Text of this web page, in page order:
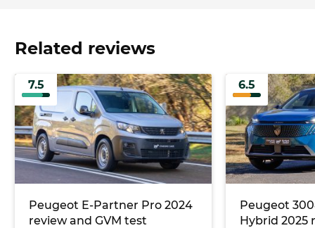
Related reviews
7.5
Peugeot E-Partner Pro 2024
review and GVM test
6.5
Peugeot
Hybrid 2025